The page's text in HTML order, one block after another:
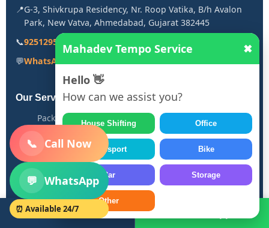
📍G-3, Shivkrupa Residency, Nr. Roop Vatika, B/h Avalon
Park, New Vatva, Ahmedabad, Gujarat 382445
📞9251295053
💬WhatsApp: 9251295053
Our Services
Packers and Movers in Bodakdev
House Shifting Service
Bike Transport Service
Office Relocation
Car Transport
Quick LinksCall Now
Mahadev Tempo Service ✖
Hello 👋
How can we assist you?
House Shifting Office
Transport Bike
Car Storage
Other
📞 Call Now
💬 WhatsApp
⏰ Available 24/7